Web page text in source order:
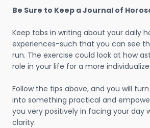
Be Sure to Keep a Journal of
Keep tabs in writing about your daily
experiences-such that you can see
run. The exercise could look at how
role in your life for a more
Follow the tips above, and you will
into something practical and
you very positively in facing your day
clarity.